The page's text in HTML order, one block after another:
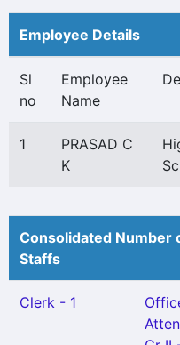
Employee Details
Sl
no
Employee
Name
1
PRASAD C
K
Consolidated Number
Staffs
Clerk - 1